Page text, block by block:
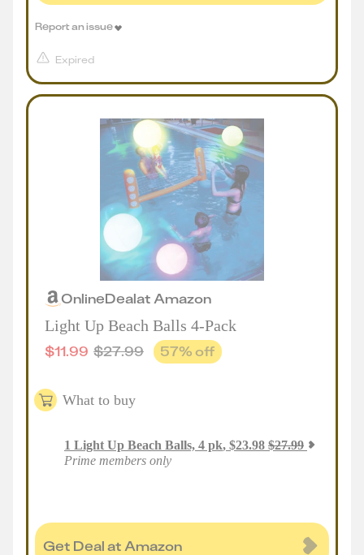
Expired
Report an issue
OnlineDealat Amazon
Light Up Beach Balls 4-Pack
$11.99 $27.99 57% off
What to buy
1 Light Up Beach Balls, 4 pk, $23.98 $27.99
Prime members only
Get Deal at Amazon